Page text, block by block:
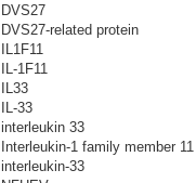
DVS27
DVS27-related protein
IL1F11
IL-1F11
IL33
IL-33
interleukin 33
Interleukin-1 family member 11
interleukin-33